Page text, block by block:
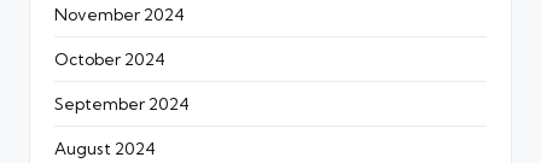
November 2024
October 2024
September 2024
August 2024